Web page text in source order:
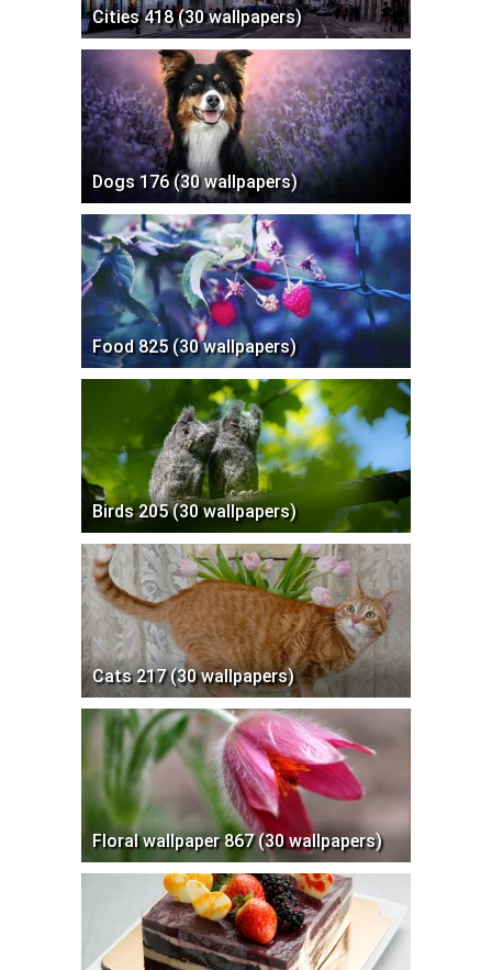
Cities 418 (30 wallpapers)
Dogs 176 (30 wallpapers)
Food 825 (30 wallpapers)
Birds 205 (30 wallpapers)
Cats 217 (30 wallpapers)
Floral wallpaper 867 (30 wallpapers)